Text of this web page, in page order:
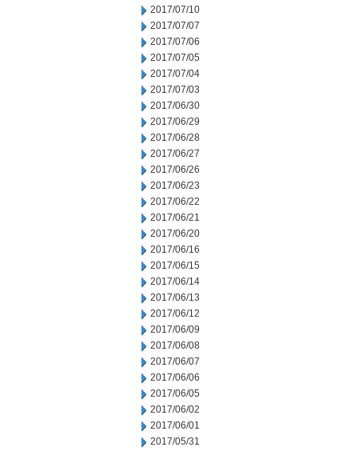
2017/07/10
2017/07/07
2017/07/06
2017/07/05
2017/07/04
2017/07/03
2017/06/30
2017/06/29
2017/06/28
2017/06/27
2017/06/26
2017/06/23
2017/06/22
2017/06/21
2017/06/20
2017/06/16
2017/06/15
2017/06/14
2017/06/13
2017/06/12
2017/06/09
2017/06/08
2017/06/07
2017/06/06
2017/06/05
2017/06/02
2017/06/01
2017/05/31